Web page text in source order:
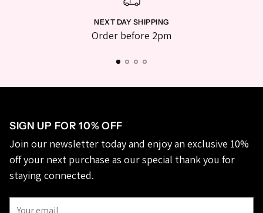
NEXT DAY SHIPPING
Order before 2pm
SIGN UP FOR 10% OFF
Join our newsletter today and enjoy an exclusive 10%
off your next purchase as our special thank you for
staying connected.
Your